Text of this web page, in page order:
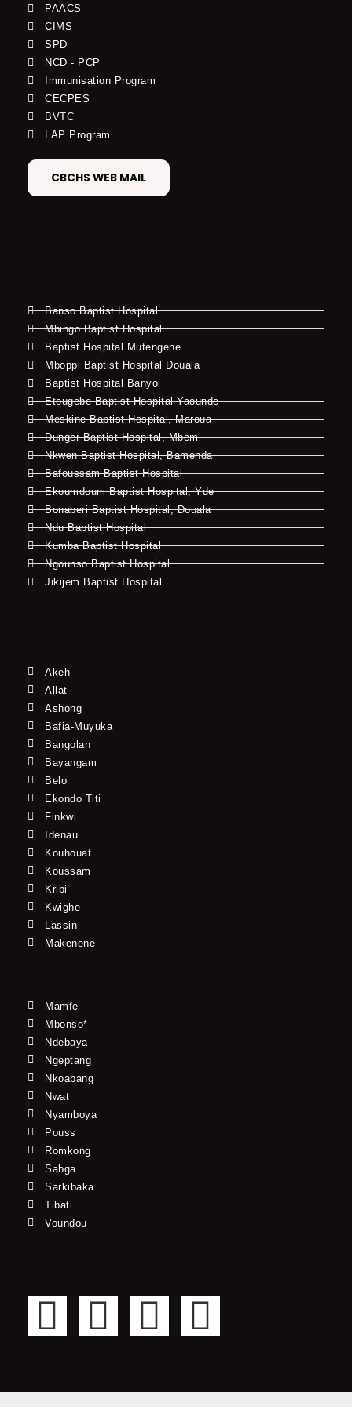
PAACS
CIMS
SPD
NCD - PCP
Immunisation Program
CECPES
BVTC
LAP Program
CBCHS WEB MAIL
Banso Baptist Hospital
Mbingo Baptist Hospital
Baptist Hospital Mutengene
Mboppi Baptist Hospital Douala
Baptist Hospital Banyo
Etougebe Baptist Hospital Yaounde
Meskine Baptist Hospital, Maroua
Dunger Baptist Hospital, Mbem
Nkwen Baptist Hospital, Bamenda
Bafoussam Baptist Hospital
Ekoumdoum Baptist Hospital, Yde
Bonaberi Baptist Hospital, Douala
Ndu Baptist Hospital
Kumba Baptist Hospital
Ngounso Baptist Hospital
Jikijem Baptist Hospital
Akeh
Allat
Ashong
Bafia-Muyuka
Bangolan
Bayangam
Belo
Ekondo Titi
Finkwi
Idenau
Kouhouat
Koussam
Kribi
Kwighe
Lassin
Makenene
Mamfe
Mbonso*
Ndebaya
Ngeptang
Nkoabang
Nwat
Nyamboya
Pouss
Romkong
Sabga
Sarkibaka
Tibati
Voundou
F
c
T
i
Y
u
I
s